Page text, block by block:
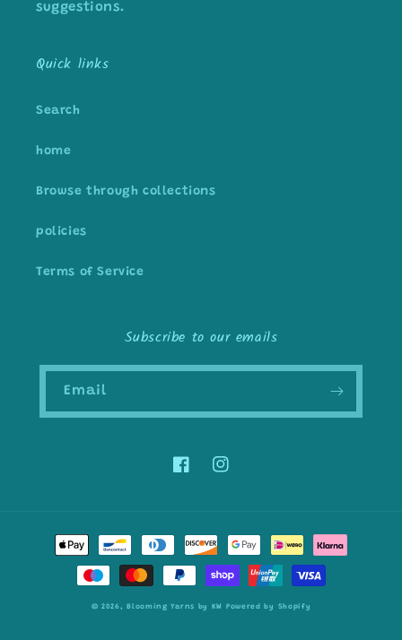
suggestions.
Quick links
Search
home
Browse through collections
policies
Terms of Service
Subscribe to our emails
Email
FacebookInstagram
Payment
© 2026, Blooming Yarns by KW Powered by Shopify